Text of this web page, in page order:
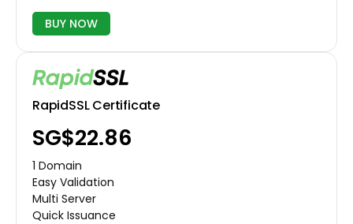
BUY NOW
RapidSSL Certificate
‪SG$22.86
1 Domain
Easy Validation
Multi Server
Quick Issuance